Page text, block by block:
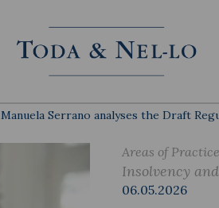
Manuela Serrano analyses the Draft
Areas of
Insolvency
06.05.2026